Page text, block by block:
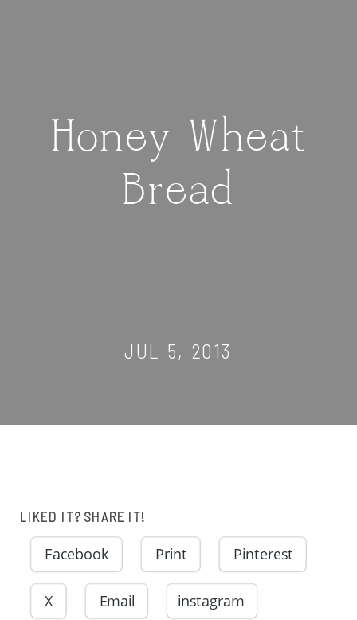
Honey Wheat
Bread
JUL 5, 2013
LIKED IT? SHARE IT!
Facebook Print Pinterest
X Email instagram